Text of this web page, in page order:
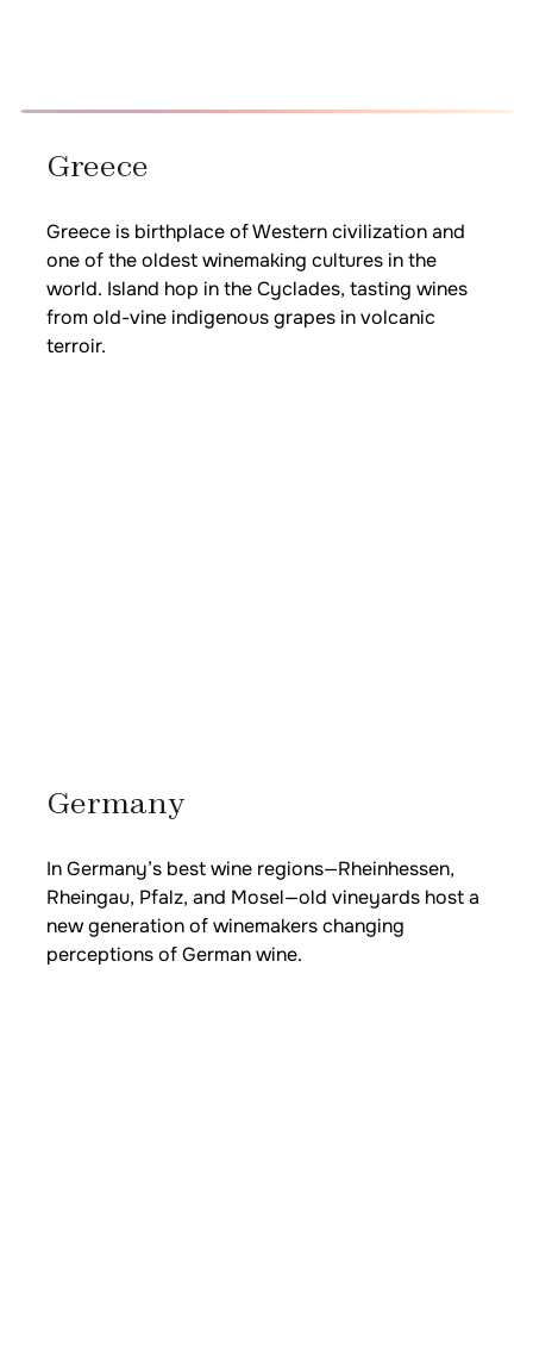
Greece
Greece is birthplace of Western civilization and
one of the oldest winemaking cultures in the
world. Island hop in the Cyclades, tasting wines
from old-vine indigenous grapes in volcanic
terroir.
Germany
In Germany’s best wine regions—Rheinhessen,
Rheingau, Pfalz, and Mosel—old vineyards host a
new generation of winemakers changing
perceptions of German wine.